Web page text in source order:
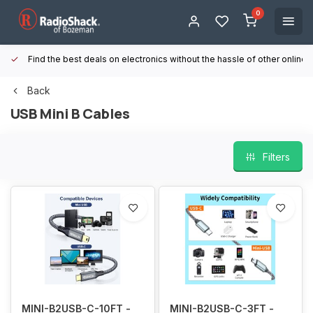
0
Find the best deals on electronics without the hassle of other online
Back
USB Mini B Cables
Filters
MINI-B2USB-C-10FT -
MINI-B2USB-C-3FT -